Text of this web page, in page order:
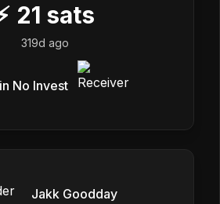
21 sats
319d ago
No Invest
Jakk Goodday